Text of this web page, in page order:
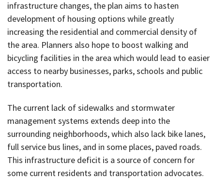
infrastructure changes, the plan aims to hasten
development of housing options while greatly
increasing the residential and commercial density of
the area. Planners also hope to boost walking and
bicycling facilities in the area which would lead to easier
access to nearby businesses, parks, schools and public
transportation.
The current lack of sidewalks and stormwater
management systems extends deep into the
surrounding neighborhoods, which also lack bike lanes,
full service bus lines, and in some places, paved roads.
This infrastructure deficit is a source of concern for
some current residents and transportation advocates.